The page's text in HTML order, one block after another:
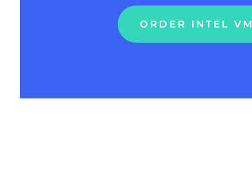
ORDER INTEL VM